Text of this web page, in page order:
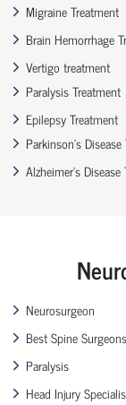
Migraine Treatment
Brain Hemorrhage
Vertigo treatment
Paralysis Treatment
Epilepsy Treatment
Parkinson’s
Alzheimer’s
Neurosurgeon
Best Spine
Paralysis
Head Injury